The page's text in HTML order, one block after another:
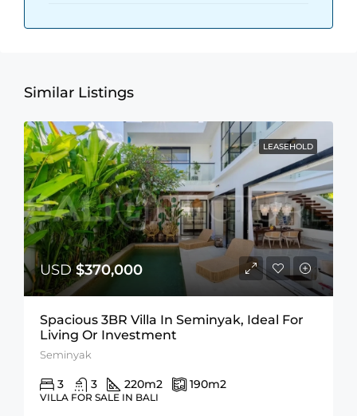
Similar Listings
LEASEHOLD
USD$370,000
Spacious 3BR Villa In Seminyak, Ideal For
Living Or Investment
Seminyak
3 3 220m2 190m2
VILLA FOR SALE IN BALI